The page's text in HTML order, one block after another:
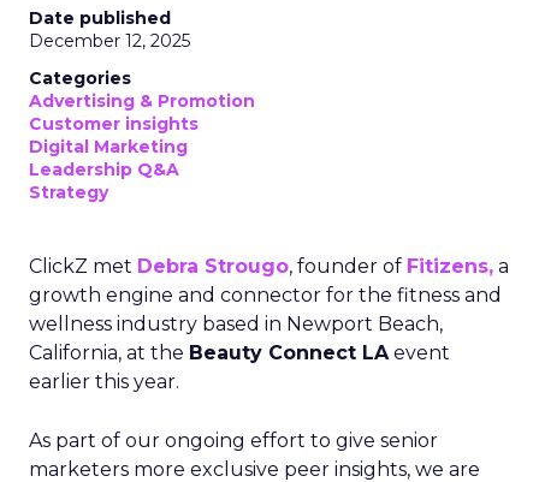
Date published
December 12, 2025
Categories
Advertising & Promotion
Customer insights
Digital Marketing
Leadership Q&A
Strategy
ClickZ met Debra Strougo, founder of Fitizens, a
growth engine and connector for the fitness and
wellness industry based in Newport Beach,
California, at the Beauty Connect LAevent
earlier this year.
As part of our ongoing effort to give senior
marketers more exclusive peer insights, we are